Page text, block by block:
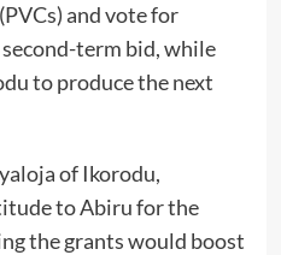
and vote for
term bid, while
to produce the next
of Ikorodu,
to Abiru for the
the grants would boost